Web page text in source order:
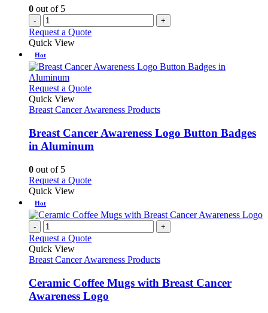
0 out of 5
- +
Request a Quote
Quick View
Hot
Request a QuoteThis
has
variants.
The
options
chosen
product
Quick View
Breast Cancer Awareness Products
Breast Cancer Awareness Logo Button Badges
in Aluminum
0 out of 5
Request a QuoteThis
multiple
variants.
The
options
be
on
the
Quick View
Hot
- +
Request a Quote
Quick View
Breast Cancer Awareness Products
Ceramic Coffee Mugs with Breast Cancer
Awareness Logo